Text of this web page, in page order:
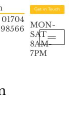
01704
Get in Touch
MON-
SAT
8AM-
7PM